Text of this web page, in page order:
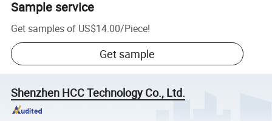
Sample service
Get samples of US$14.00/Piece!
Get sample
Shenzhen HCC Technology Co., Ltd.